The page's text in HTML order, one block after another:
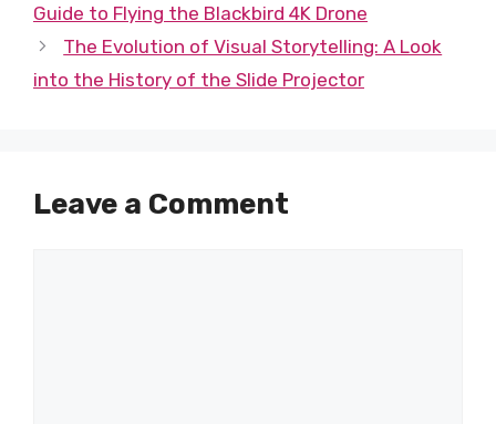
Guide to Flying the Blackbird 4K Drone
The Evolution of Visual Storytelling: A Look
into the History of the Slide Projector
Leave a Comment